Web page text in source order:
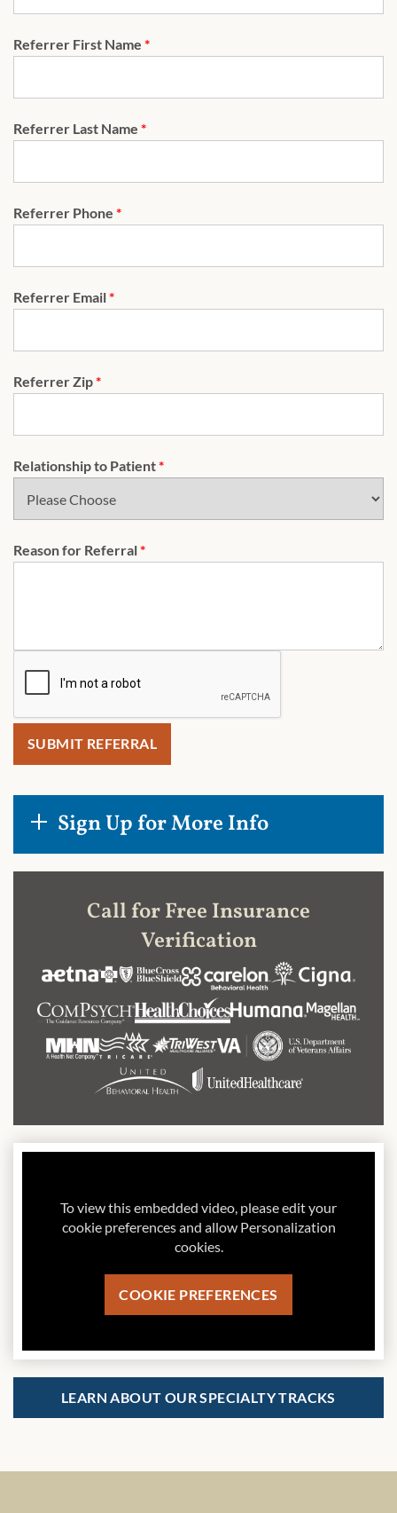
Referrer First Name *
Referrer Last Name *
Referrer Phone *
Referrer Email*
Referrer Zip*
Relationship to Patient*
Reason for Referral*
SUBMIT REFERRAL
Sign Up for More Info
Call for Free Insurance
Verification
To view this embedded video, please edit your
cookie preferences and allow Personalization
cookies.
COOKIE PREFERENCES
LEARN ABOUT OUR SPECIALTY TRACKS